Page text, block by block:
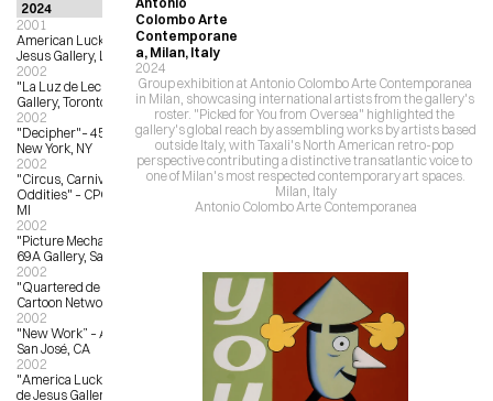
2001
American Lucky Service, La Luz de
Jesus Gallery, LA, CA
2002
"La Luz de Leche" – Milk Bedroom
Gallery, Toronto, ON
2002
"Decipher"– 450 Broadway Gallery,
New York, NY
2002
"Circus, Carnival, Freaks and
Oddities" – CPOP Gallery, Detroit,
MI
2002
"Picture Mechanics Group Show” –
69A Gallery, San Francisco, CA
2002
"Quartered de La Luz" – The
Cartoon Network, Los Angeles, CA
2002
"New Work” – Anno Domini Gallery,
San José, CA
2002
"America Lucky Service“ – La Luz
de Jesus Gallery
Colombo Arte
Contemporane
a, Milan, Italy
2024
Group exhibition at Antonio Colombo Arte Contemporanea
in Milan, showcasing international artists from the gallery's
roster. "Picked for You from Oversea" highlighted the
gallery's global reach by assembling works by artists based
outside Italy, with Taxali's North American retro-pop
perspective contributing a distinctive transatlantic voice to
one of Milan's most respected contemporary art spaces.
Milan, Italy
Antonio Colombo Arte Contemporanea